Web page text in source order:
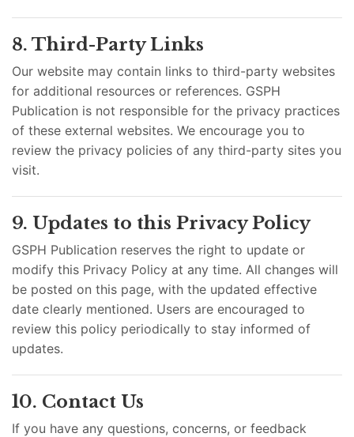
8. Third-Party Links
Our website may contain links to third-party websites
for additional resources or references. GSPH
Publication is not responsible for the privacy practices
of these external websites. We encourage you to
review the privacy policies of any third-party sites you
visit.
9. Updates to this Privacy Policy
GSPH Publication reserves the right to update or
modify this Privacy Policy at any time. All changes will
be posted on this page, with the updated effective
date clearly mentioned. Users are encouraged to
review this policy periodically to stay informed of
updates.
10. Contact Us
If you have any questions, concerns, or feedback